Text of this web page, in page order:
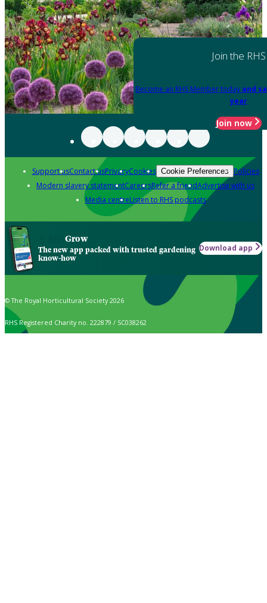
Join the RHS
Become an RHS Member today and
year
Join now
Support usContact usPrivacyCookies Cookie Preferences Policies
Modern slavery statementCareersRefer a friendAdvertise with us
Media centreListen to RHS podcasts
Grow
The new app packed with trusted gardening
know-how
Download app
© The Royal Horticultural Society 2026
RHS Registered Charity no. 222879 / SC038262